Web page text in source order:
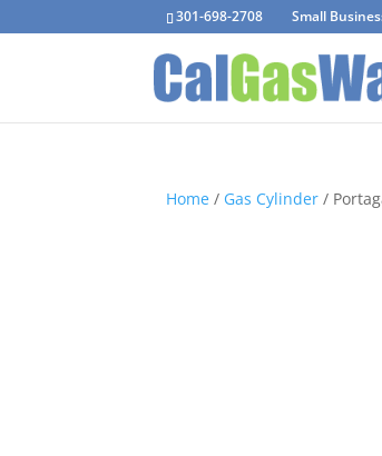
301-698-2708 Small
Home / Gas Cylinder /